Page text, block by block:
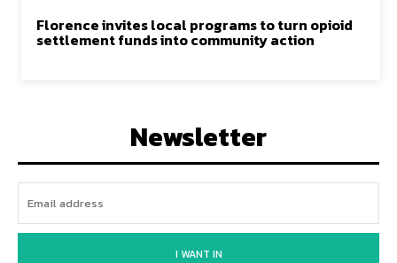
Florence invites local programs to turn opioid
settlement funds into community action
Newsletter
I WANT IN